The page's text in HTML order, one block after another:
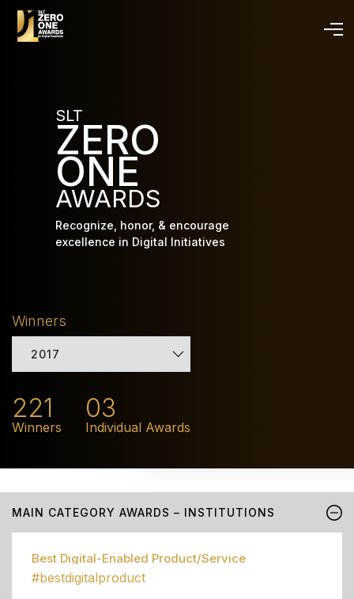
SLT
ZERO
ONE
AWARDS
Recognize, honor, & encourage
excellence in Digital Initiatives
Winners
2017
221
Winners
03
Individual Awards
MAIN CATEGORY AWARDS – INSTITUTIONS
Best Digital-Enabled Product/Service
#bestdigitalproduct